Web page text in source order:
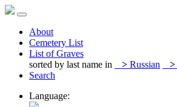
About
Cemetery List
List of Graves
sorted by last name in
> Russian >
Search
Language: